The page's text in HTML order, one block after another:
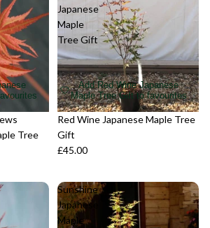
Tree
Japanese
Maple
Tree Gift
Sold out
Add Red Wine Japanese
Maple Tree Gift to favourites
Red Wine Japanese Maple Tree
Gift
£45.00
Sunshine
Japanese
Maple